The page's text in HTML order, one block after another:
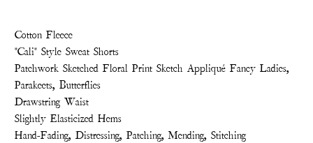
Cotton Fleece
"Cali" Style Sweat Shorts
Patchwork Sketched Floral Print Sketch Appliqué Fancy Ladies,
Parakeets, Butterflies
Drawstring Waist
Slightly Elasticized Hems
Hand-Fading, Distressing, Patching, Mending, Stitching